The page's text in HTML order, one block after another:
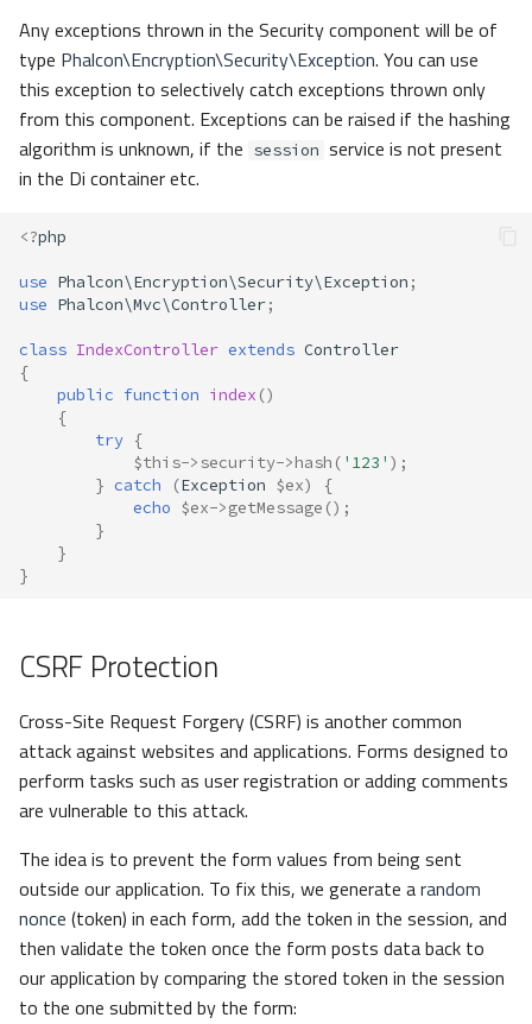
Any exceptions thrown in the Security component will be of
type Phalcon\Encryption\Security\Exception. You can use
this exception to selectively catch exceptions thrown only
from this component. Exceptions can be raised if the hashing
algorithm is unknown, if the session service is not present
in the Di container etc.
<?php
use Phalcon\Encryption\Security\Exception ;
use Phalcon\Mvc\Controller;
class IndexController extends Controller
{
public function index ()
{
try {
$this->security->hash ( '123' );
} catch (Exception $ex)
{
echo $ex->getMessage ();
}
}
}
CSRF Protection
Cross-Site Request Forgery (CSRF) is another common
attack against websites and applications. Forms designed to
perform tasks such as user registration or adding comments
are vulnerable to this attack.
The idea is to prevent the form values from being sent
outside our application. To fix this, we generate arandom
nonce (token) in each form, add the token in the session, and
then validate the token once the form posts data back to
our application by comparing the stored token in the session
to the one submitted by the form: